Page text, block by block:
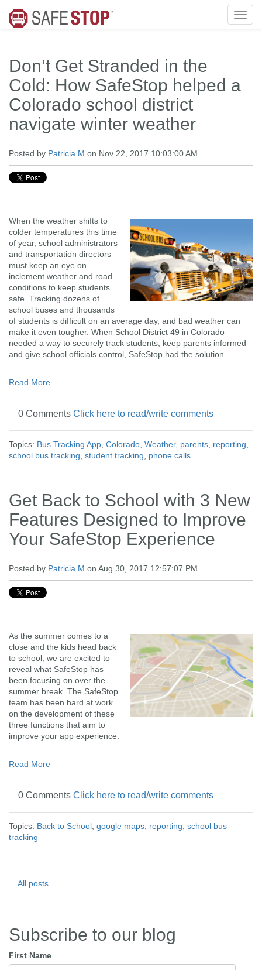
Don’t Get Stranded in the
Cold: How SafeStop helped a
Colorado school district
navigate winter weather
Posted by Patricia M on Nov 22, 2017 10:03:00 AM
When the weather shifts to
colder temperatures this time
of year, school administrators
and transportation directors
must keep an eye on
inclement weather and road
conditions to keep students
safe. Tracking dozens of
school buses and thousands
of students is difficult on an average day, and bad weather can
make it even tougher. When School District 49 in Colorado
needed a way to securely track students, keep parents informed
and give school officials control, SafeStop had the solution.
Read More
0 Comments Click here to read/write comments
Topics: Bus Tracking App Colorado Weather, parents reporting
school bus tracking student tracking phone calls
Get Back to School with 3 New
Features Designed to Improve
Your SafeStop Experience
Posted by Patricia M on Aug 30, 2017 12:57:07 PM
As the summer comes to a
close and the kids head back
to school, we are excited to
reveal what SafeStop has
been focusing on over the
summer break. The SafeStop
team has been hard at work
on the development of these
three functions that aim to
improve your app experience.
Read More
0 Comments Click here to read/write comments
Topics: Back to School google maps reporting school bus
tracking
All posts
Subscribe to our blog
First Name